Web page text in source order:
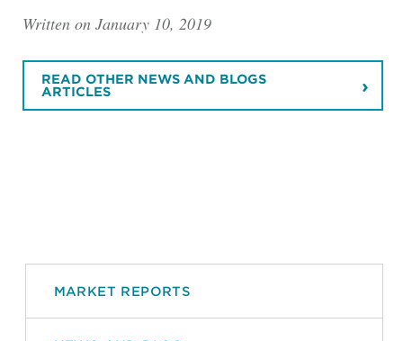
Written on January 10, 2019
READ OTHER NEWS AND BLOGS
ARTICLES
MARKET REPORTS